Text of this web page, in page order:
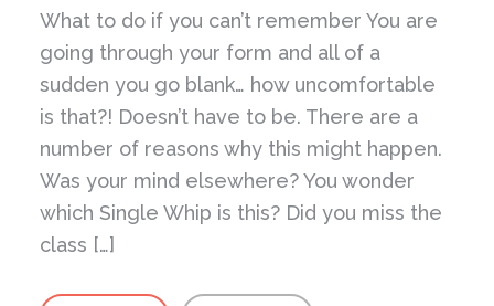
What to do if you can’t remember You are
going through your form and all of a
sudden you go blank… how uncomfortable
is that?! Doesn’t have to be. There are a
number of reasons why this might happen.
Was your mind elsewhere? You wonder
which Single Whip is this? Did you miss the
class […]